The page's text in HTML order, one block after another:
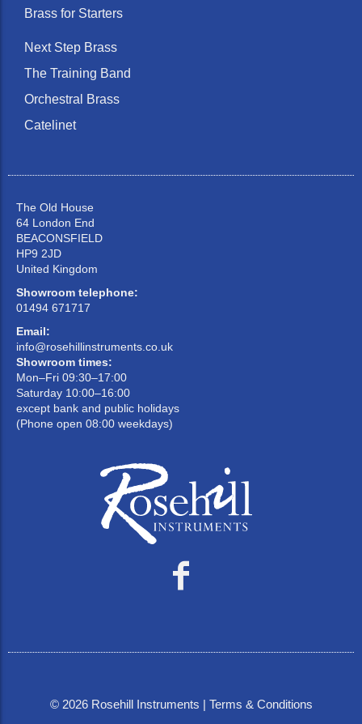
Brass for Starters
Next Step Brass
The Training Band
Orchestral Brass
Catelinet
The Old House
64 London End
BEACONSFIELD
HP9 2JD
United Kingdom
Showroom telephone:
01494 671717
Email:
info@rosehillinstruments.co.uk
Showroom times:
Mon–Fri 09:30–17:00
Saturday 10:00–16:00
except bank and public holidays
(Phone open 08:00 weekdays)
© 2026Rosehill Instruments | Terms & Conditions